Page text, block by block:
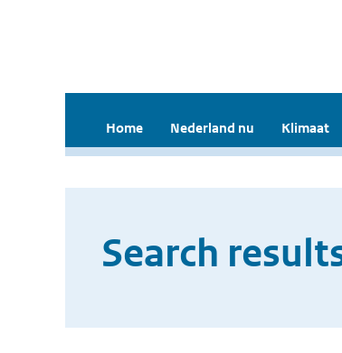
Home Nederland nu Klimaat
Search